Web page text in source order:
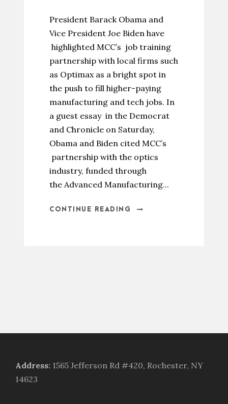
President Barack Obama and
Vice President Joe Biden have
highlighted MCC’s job training
partnership with local firms such
as Optimax as a bright spot in
the push to fill higher-paying
manufacturing and tech jobs. In
a guest essay in the Democrat
and Chronicle on Saturday,
Obama and Biden cited MCC’s
partnership with the optics
industry, funded through
the Advanced Manufacturing...
CONTINUE READING
Address: 1565 Jefferson Rd #420, Rochester, NY
14623